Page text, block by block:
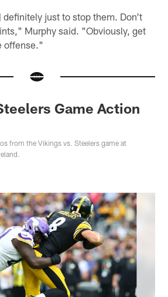
just to stop them. Don't
Murphy said. "Obviously, get
offense."
Game Action
from the Vikings vs. Steelers game at